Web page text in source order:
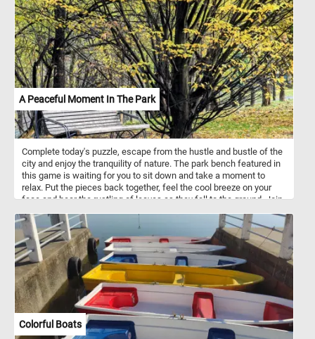
A Peaceful Moment In The Park
Complete today's puzzle, escape from the hustle and bustle of the
city and enjoy the tranquility of nature. The park bench featured in
this game is waiting for you to sit down and take a moment to
relax. Put the pieces back together, feel the cool breeze on your
face and hear the rustling of leaves as they fall to the ground. Join
autumn in all its glory. Have fun!
Colorful Boats